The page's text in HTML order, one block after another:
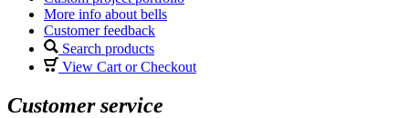
More info about bells
Customer feedback
Search products
View Cart or Checkout
Customer service